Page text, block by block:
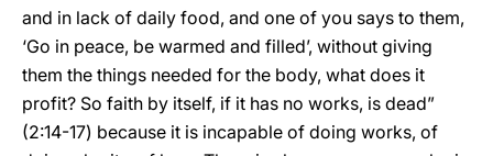
and in lack of daily food, and one of you says to them,
‘Go in peace, be warmed and filled’, without giving
them the things needed for the body, what does it
profit? So faith by itself, if it has no works, is dead”
(2:14-17) because it is incapable of doing works, of